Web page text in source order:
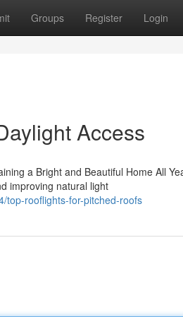
Groups Register Login
Access
a Bright and Beautiful Home All
improving natural light
top-rooflights-for-pitched-roofs